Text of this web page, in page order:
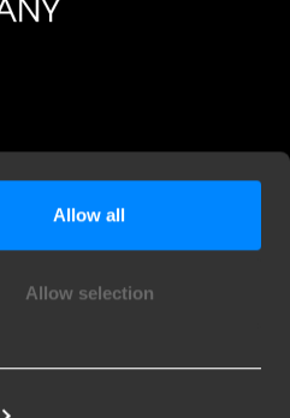
Allow all
Allow selection